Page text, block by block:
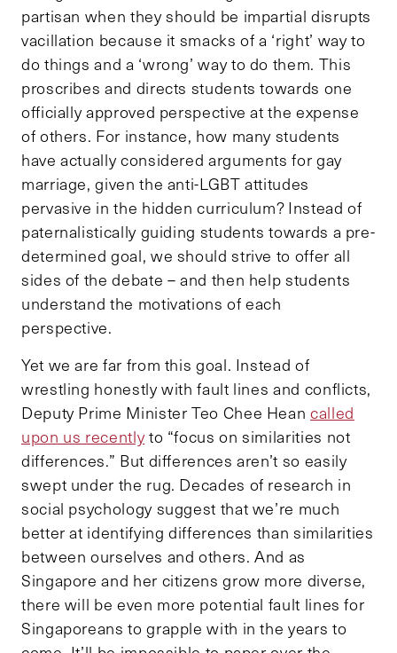
partisan when they should be impartial disrupts
vacillation because it smacks of a ‘right’ way to
do things and a ‘wrong’ way to do them. This
proscribes and directs students towards one
officially approved perspective at the expense
of others. For instance, how many students
have actually considered arguments for gay
marriage, given the anti-LGBT attitudes
pervasive in the hidden curriculum? Instead of
paternalistically guiding students towards a pre-
determined goal, we should strive to offer all
sides of the debate – and then help students
understand the motivations of each
perspective.
Yet we are far from this goal. Instead of
wrestling honestly with fault lines and conflicts,
Deputy Prime Minister Teo Chee Heancalled
upon us recentlyto “focus on similarities not
differences.” But differences aren’t so easily
swept under the rug. Decades of research in
social psychology suggest that we’re much
better at identifying differences than similarities
between ourselves and others. And as
Singapore and her citizens grow more diverse,
there will be even more potential fault lines for
Singaporeans to grapple with in the years to